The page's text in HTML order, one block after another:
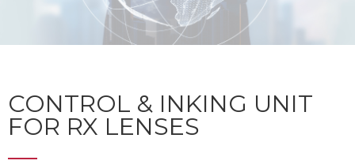
CONTROL & INKING UNIT
FOR RX LENSES